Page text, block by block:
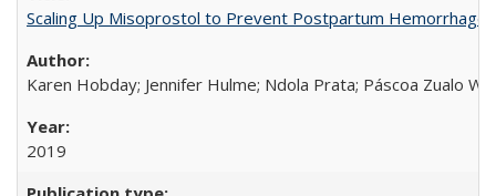
Scaling Up Misoprostol to Prevent Postpartum Hemorrhage
Karen Hobday; Jennifer Hulme; Ndola Prata; Páscoa Zualo
2019